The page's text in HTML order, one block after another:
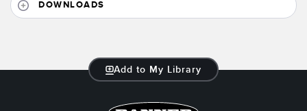
DOWNLOADS
Add to My Library